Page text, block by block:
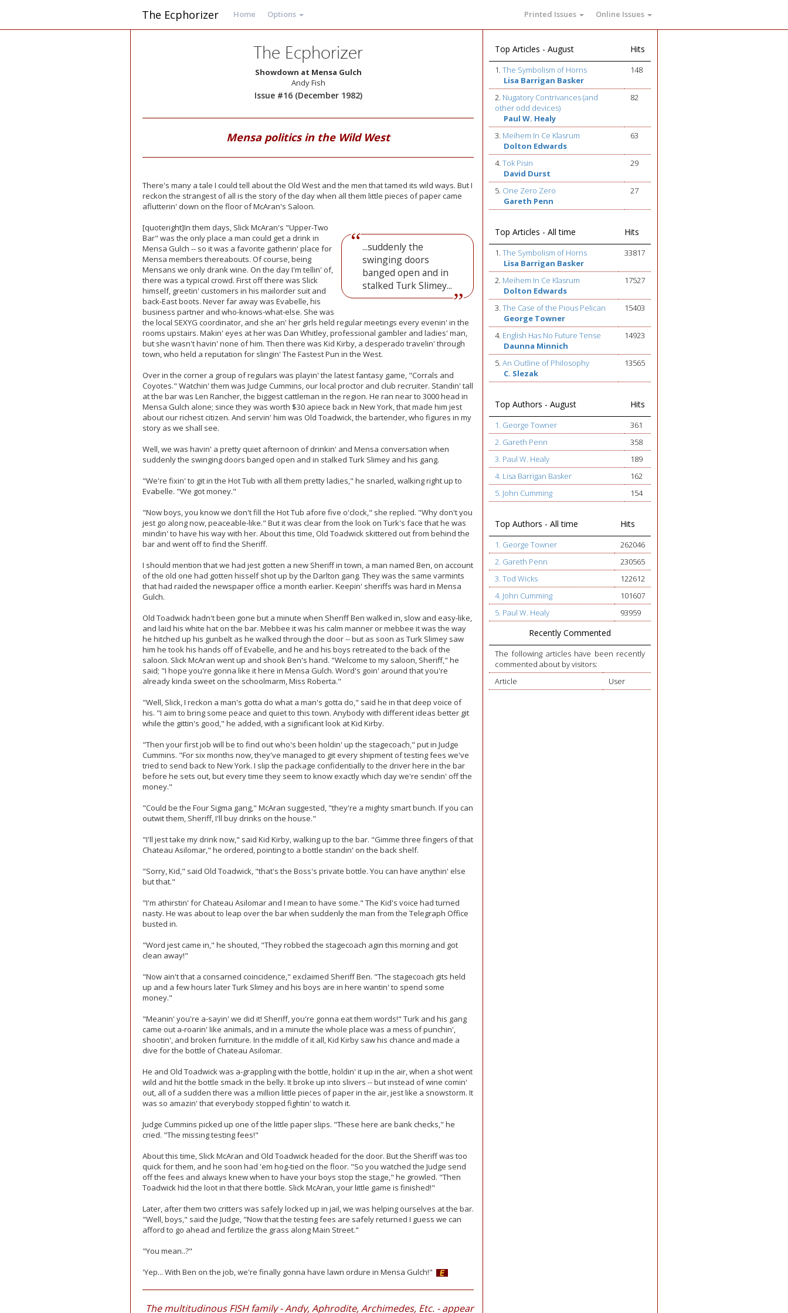
The Ecphorizer Home Options Printed Issues Online Issues
The Ecphorizer
Showdown at Mensa Gulch
Andy Fish
Issue #16 (December 1982)
Mensa politics in the Wild West
There's many a tale I could tell about the Old West and the men that tamed its wild ways. But I
reckon the strangest of all is the story of the day when all them little pieces of paper came
aflutterin' down on the floor of McAran's Saloon.
[quoteright]In them days, Slick McAran's
...suddenly the
swinging doors
banged open and in
stalked Turk Slimey...
"Upper-Two
Bar" was the only place a man could get a drink in
Mensa Gulch -- so it was a favorite gatherin' place for
Mensa members thereabouts. Of course, being
Mensans we only drank wine. On the day I'm tellin' of,
there was a typical crowd. First off there was Slick
himself, greetin' customers in his mailorder suit and
back-East boots. Never far away was Evabelle, his
business partner and who-knows-what-else. She was
the local SEXYG coordinator, and she an' her girls held regular meetings every evenin' in the
rooms upstairs. Makin' eyes at her was Dan Whitley, professional gambler and ladies' man,
but she wasn't havin' none of him. Then there was Kid Kirby, a desperado travelin' through
town, who held a reputation for slingin' The Fastest Pun in the West.
Over in the corner a group of regulars was playin' the latest fantasy game, "Corrals and
Coyotes." Watchin' them was Judge Cummins, our local proctor and club recruiter. Standin' tall
at the bar was Len Rancher, the biggest cattleman in the region. He ran near to 3000 head in
Mensa Gulch alone; since they was worth $30 apiece back in New York, that made him jest
about our richest citizen. And servin' him was Old Toadwick, the bartender, who figures in my
story as we shall see.
Well, we was havin' a pretty quiet afternoon of drinkin' and Mensa conversation when
suddenly the swinging doors banged open and in stalked Turk Slimey and his gang.
"We're fixin' to git in the Hot Tub with all them pretty ladies," he snarled, walking right up to
Evabelle. "We got money."
"Now boys, you know we don't fill the Hot Tub afore five o'clock," she replied. "Why don't you
jest go along now, peaceable-like." But it was clear from the look on Turk's face that he was
mindin' to have his way with her. About this time, Old Toadwick skittered out from behind the
bar and went off to find the Sheriff.
I should mention that we had jest gotten a new Sheriff in town, a man named Ben, on account
of the old one had gotten hisself shot up by the Darlton gang. They was the same varmints
that had raided the newspaper office a month earlier. Keepin' sheriffs was hard in Mensa
Gulch.
Old Toadwick hadn't been gone but a minute when Sheriff Ben walked in, slow and easy-like,
and laid his white hat on the bar. Mebbee it was his calm manner or mebbee it was the way
he hitched up his gunbelt as he walked through the door -- but as soon as Turk Slimey saw
him he took his hands off of Evabelle, and he and his boys retreated to the back of the
saloon. Slick McAran went up and shook Ben's hand. "Welcome to my saloon, Sheriff," he
said; "I hope you're gonna like it here in Mensa Gulch. Word's goin' around that you're
already kinda sweet on the schoolmarm, Miss Roberta."
"Well, Slick, I reckon a man's gotta do what a man's gotta do," said he in that deep voice of
his. "I aim to bring some peace and quiet to this town. Anybody with different ideas better git
while the gittin's good," he added, with a significant look at Kid Kirby.
"Then your first job will be to find out who's been holdin' up the stagecoach," put in Judge
Cummins. "For six months now, they've managed to git every shipment of testing fees we've
tried to send back to New York. I slip the package confidentially to the driver here in the bar
before he sets out, but every time they seem to know exactly which day we're sendin' off the
money."
"Could be the Four Sigma gang," McAran suggested, "they're a mighty smart bunch. If you can
outwit them, Sheriff, I'll buy drinks on the house."
"I'll jest take my drink now," said Kid Kirby, walking up to the bar. "Gimme three fingers of that
Chateau Asilomar," he ordered, pointing to a bottle standin' on the back shelf.
"Sorry, Kid," said Old Toadwick, "that's the Boss's private bottle. You can have anythin' else
but that."
"I'm athirstin' for Chateau Asilomar and I mean to have some." The Kid's voice had turned
nasty. He was about to leap over the bar when suddenly the man from the Telegraph Office
busted in.
"Word jest came in," he shouted, "They robbed the stagecoach agin this morning and got
clean away!"
"Now ain't that a consarned coincidence," exclaimed Sheriff Ben. "The stagecoach gits held
up and a few hours later Turk Slimey and his boys are in here wantin' to spend some
money."
"Meanin' you're a-sayin' we did it! Sheriff, you're gonna eat them words!" Turk and his gang
came out a-roarin' like animals, and in a minute the whole place was a mess of punchin',
shootin', and broken furniture. In the middle of it all, Kid Kirby saw his chance and made a
dive for the bottle of Chateau Asilomar.
He and Old Toadwick was a-grappling with the bottle, holdin' it up in the air, when a shot went
wild and hit the bottle smack in the belly. It broke up into slivers -- but instead of wine comin'
out, all of a sudden there was a million little pieces of paper in the air, jest like a snowstorm. It
was so amazin' that everybody stopped fightin' to watch it.
Judge Cummins picked up one of the little paper slips. "These here are bank checks," he
cried. "The missing testing fees!"
About this time, Slick McAran and Old Toadwick headed for the door. But the Sheriff was too
quick for them, and he soon had 'em hog-tied on the floor. "So you watched the Judge send
off the fees and always knew when to have your boys stop the stage," he growled. "Then
Toadwick hid the loot in that there bottle. Slick McAran, your little game is finished!"
Later, after them two critters was safely locked up in jail, we was helping ourselves at the bar.
"Well, boys," said the Judge, "Now that the testing fees are safely returned I guess we can
afford to go ahead and fertilize the grass along Main Street."
"You mean..?"
'Yep... With Ben on the job, we're finally gonna have lawn ordure in Mensa Gulch!"
The multitudinous FISH family - Andy, Aphrodite, Archimedes, Etc. - appear
Top Articles - August Hits
1.The Symbolism of Horns
Lisa Barrigan Basker
148
2. Nugatory Contrivances (and
other odd devices)
Paul W. Healy
82
3. Meihem In Ce Klasrum
Dolton Edwards
63
4.Tok Pisin
David Durst
29
5. One Zero Zero
Gareth Penn
27
Top Articles - All time Hits
1.The Symbolism of Horns
Lisa Barrigan Basker
33817
2. Meihem In Ce Klasrum
Dolton Edwards
17527
3.The Case of the Pious Pelican
George Towner
15403
4. English Has No Future Tense
Daunna Minnich
14923
5.An Outline of Philosophy
C. Slezak
13565
Top Authors - August Hits
1. George Towner
361
2. Gareth Penn
358
3. Paul W. Healy
189
4. Lisa Barrigan Basker
162
5. John Cumming
154
Top Authors - All time Hits
1. George Towner
262046
2. Gareth Penn
230565
3. Tod Wicks
122612
4. John Cumming
101607
5. Paul W. Healy
93959
Recently Commented
The following articles have been recently
commented about by visitors:
Article
User